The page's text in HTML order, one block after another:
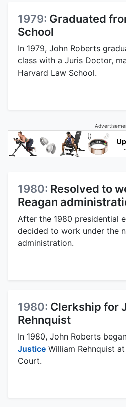
1979: Graduated
School
In 1979, John Roberts
class with a Juris Doctor,
Harvard Law School.
1980: Resolved to
Reagan
After the 1980 presidential
decided to work under the
administration.
1980: Clerkship for
Rehnquist
In 1980, John Roberts
Justice William Rehnquist
Court.